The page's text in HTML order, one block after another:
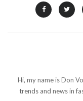
Hi, my name is Don
trends and news in